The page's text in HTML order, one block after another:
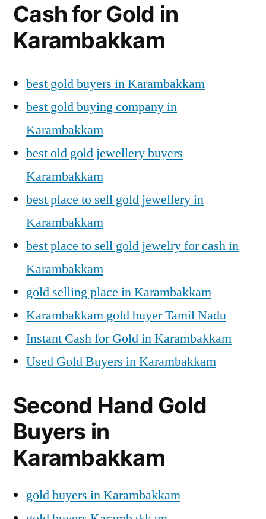
Cash for Gold in
Karambakkam
best gold buyers in Karambakkam
best gold buying company in
Karambakkam
best old gold jewellery buyers
Karambakkam
best place to sell gold jewellery in
Karambakkam
best place to sell gold jewelry for cash in
Karambakkam
gold selling place in Karambakkam
Karambakkam gold buyer Tamil Nadu
Instant Cash for Gold in Karambakkam
Used Gold Buyers in Karambakkam
Second Hand Gold
Buyers in
Karambakkam
gold buyers in Karambakkam